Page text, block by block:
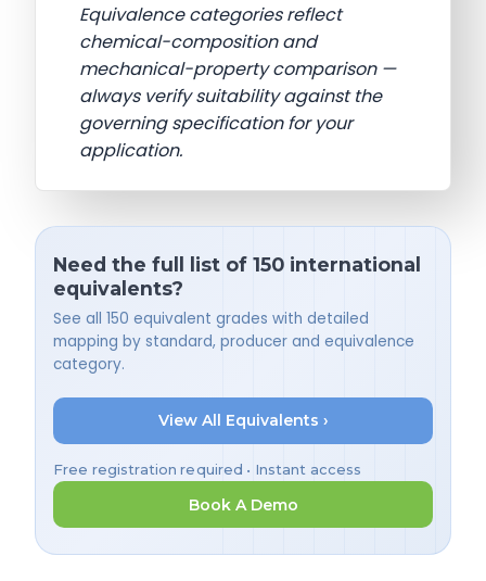
Equivalence categories reflect
chemical-composition and
mechanical-property comparison —
always verify suitability against the
governing specification for your
application.
Need the full list of 150 international
equivalents?
See all 150 equivalent grades with detailed
mapping by standard, producer and equivalence
category.
View All Equivalents ›
Free registration required • Instant access
Book A Demo